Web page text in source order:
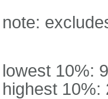
note:
lowest 10%:
highest 10%: